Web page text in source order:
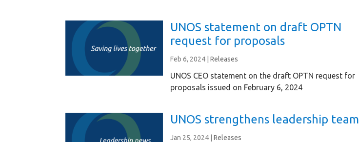
UNOS statement on draft OPTN
request for proposals
Feb 6, 2024 |Releases
UNOS CEO statement on the draft OPTN request for
proposals issued on February 6, 2024
UNOS strengthens leadership team
Jan 25, 2024 |Releases